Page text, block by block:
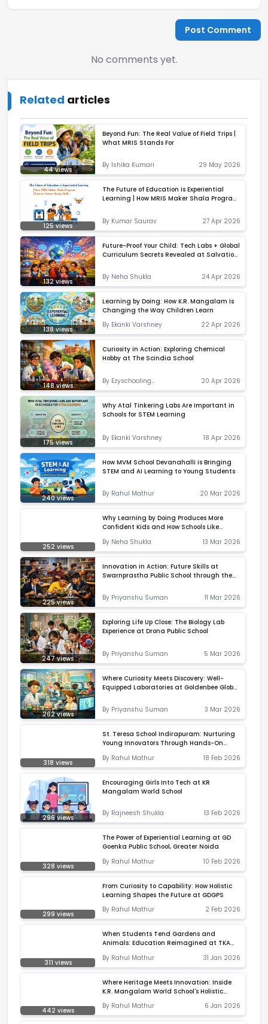
Post Comment
No comments yet.
Related articles
44views
Beyond Fun: The Real Value of Field Trips |
What MRIS Stands For
By Ishika Kumari 29 May 2026
125views
The Future of Education is Experiential
Learning | How MRIS Maker Shala Program
By Kumar Saurav 27 Apr 2026
132views
Future-Proof Your Child: Tech Labs + Global
Curriculum Secrets Revealed at Salvation
By Neha Shukla 24 Apr 2026
138views
Learning by Doing: How K.R. Mangalam Is
Changing the Way Children Learn
By Ekanki Varshney 22 Apr 2026
148views
Curiosity in Action: Exploring Chemical
Hobby at The Scindia School
By Ezyschooling
Correspondent
20 Apr 2026
175views
Why Atal Tinkering Labs Are Important in
Schools for STEM Learning
By Ekanki Varshney 18 Apr 2026
240views
How MVM School Devanahalli is Bringing
STEM and AI Learning to Young Students
By Rahul Mathur 20 Mar 2026
252 views
Why Learning by Doing Produces More
Confident Kids and How Schools Like
It Real
By Neha Shukla 13 Mar 2026
225views
Innovation in Action: Future Skills at
Swarnprastha Public School through the
By Priyanshu Suman 11 Mar 2026
247views
Exploring Life Up Close: The Biology Lab
Experience at Drona Public School
By Priyanshu Suman 5 Mar 2026
262views
Where Curiosity Meets Discovery: Well-
Equipped Laboratories at Goldenbee Global
By Priyanshu Suman 3 Mar 2026
318 views
St. Teresa School Indirapuram: Nurturing
Young Innovators Through Hands-On
By Rahul Mathur 18 Feb 2026
296views
Encouraging Girls Into Tech at KR
Mangalam World School
By Rajneesh Shukla 13 Feb 2026
328 views
The Power of Experiential Learning at GD
Goenka Public School, Greater Noida
By Rahul Mathur 10 Feb 2026
299views
From Curiosity to Capability: How Holistic
Learning Shapes the Future at GDGPS
ByRahul Mathur 2 Feb 2026
311views
When Students Tend Gardens and
Handewadi
ByRahul Mathur 31 Jan 2026
442views
Where Heritage Meets Innovation: Inside
Ecosystem
ByRahul Mathur 6 Jan 2026